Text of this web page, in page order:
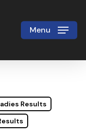
Menu
Results
Close